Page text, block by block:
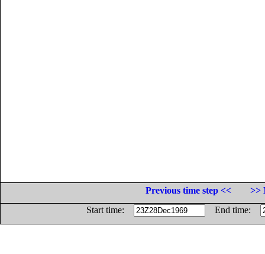
Previous time step <<
>>
Start time:
End time: